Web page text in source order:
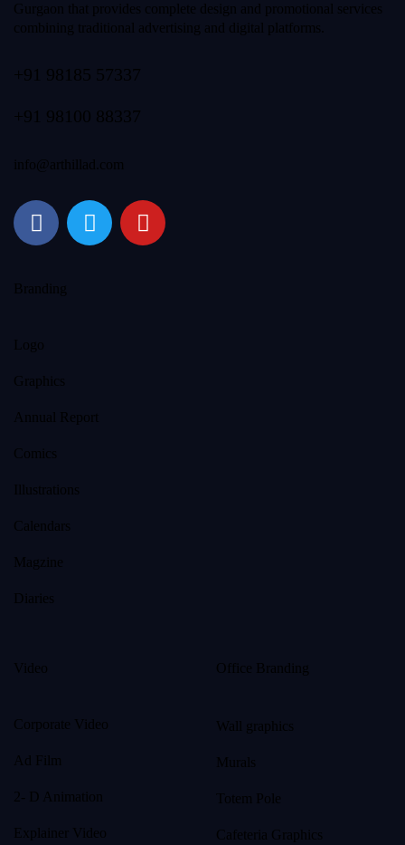
Gurgaon that provides complete design and promotional services
combining traditional advertising and digital platforms.
+91 98185 57337
+91 98100 88337
info@arthillad.com
Branding
Logo
Graphics
Annual Report
Comics
Illustrations
Calendars
Magzine
Diaries
Video
Corporate Video
Ad Film
2- D Animation
Explainer Video
Office Branding
Wall graphics
Murals
Totem Pole
Cafeteria Graphics